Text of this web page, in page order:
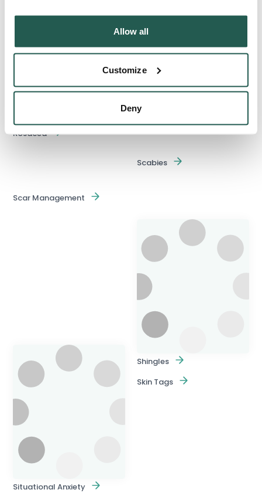
Allow all
Customize
Deny
Pregnancy Home Testing
Rosacea
Scabies
Scar Management
Shingles
Situational Anxiety
Skin Tags